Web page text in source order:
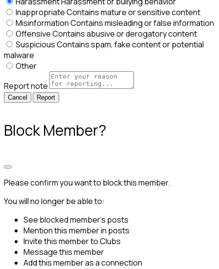
InappropriateContains mature or sensitive content
MisinformationContains misleading or false information
OffensiveContains abusive or derogatory content
SuspiciousContains spam, fake content or potential
malware
Other
Report note
Report
Block Member?
Please confirm you want to block this member.
You will no longer be able to:
See blocked member's posts
Mention this member in posts
Invite this member to Clubs
Message this member
Add this member as a connection